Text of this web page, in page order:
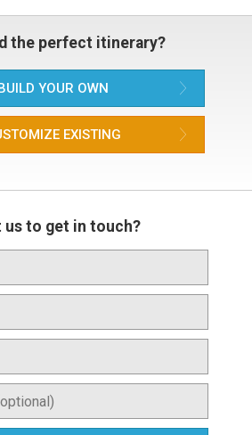
the perfect itinerary?
YOUR OWN
EXISTING
us to get in touch?